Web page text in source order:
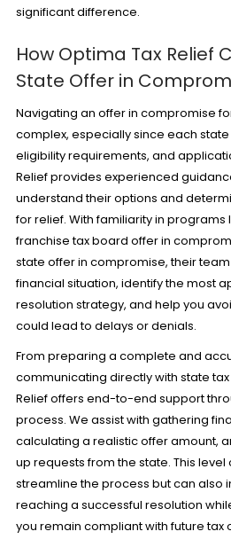
significant difference.
How Optima Tax Relief
State Offer in
Navigating an offer in compromise
complex, especially since each state
eligibility requirements, and
Relief provides experienced
understand their options and
for relief. With familiarity in programs
franchise tax board offer in
state offer in compromise, their
financial situation, identify the most
resolution strategy, and help you
could lead to delays or denials.
From preparing a complete and
communicating directly with state
Reliefoffers end-to-end support
process. We assist with gathering
calculating a realistic offer amount,
up requests from the state. This
streamline the process but can also
reaching a successful resolution
you remain compliant with future tax